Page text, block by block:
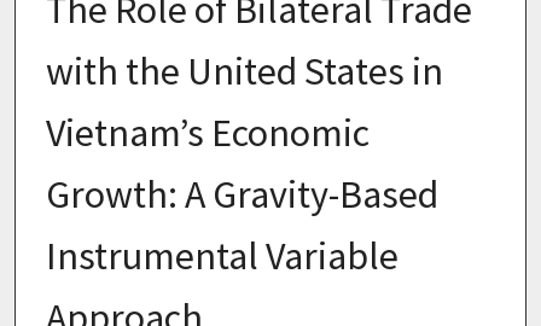
with the United States in
Vietnam’s Economic
Growth: A Gravity-Based
Instrumental Variable